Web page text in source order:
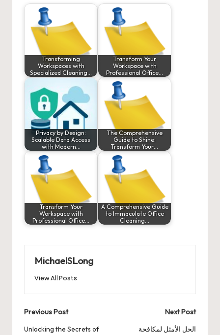
Transforming
Workspaces with
Specialized Cleaning…
Transform Your
Workspace with
Professional Office…
Privacy by Design:
Scalable Data Access
with Modern…
The Comprehensive
Guide to Shine:
Transform Your…
Transform Your
Workspace with
Professional Office…
A Comprehensive Guide
to Immaculate Office
Cleaning…
MichaelSLong
View All Posts
Post
navigation
Previous Post
Unlocking the Secrets of
Next Post
الحل الأمثل لمكافحة